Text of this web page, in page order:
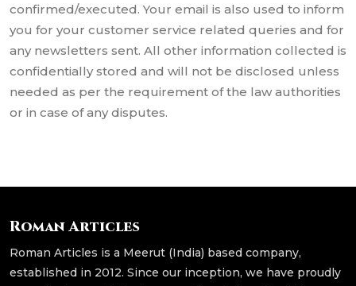
confirmed/executed. Your email is also used to inform
you for your customer service related queries and for
any newsletters sent. All other information collected is
confidentially stored and will not be disclosed unless
needed as per the requirement of the law authorities
or in case of any disputes.
Roman Articles
Roman Articles is a Meerut (India) based company,
established in 2012. Since our inception, we have proudly